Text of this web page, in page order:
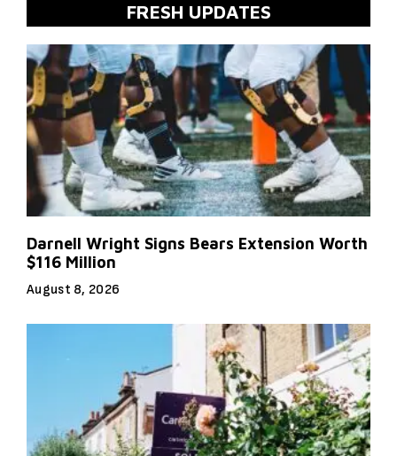
FRESH UPDATES
Darnell Wright Signs Bears Extension Worth
$116 Million
August 8, 2026